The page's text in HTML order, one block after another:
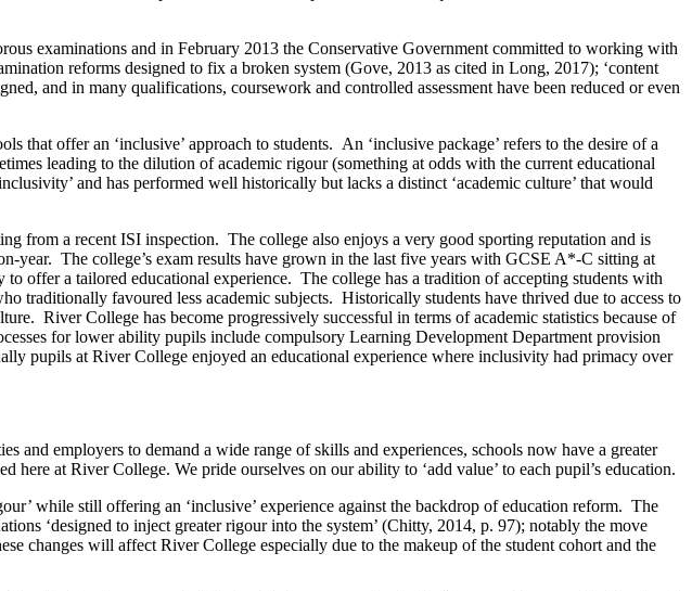
examinations and in February 2013 the Conservative Government committed to working with
reforms designed to fix a broken system (Gove, 2013 as cited in Long, 2017); ‘content
and in many qualifications, coursework and controlled assessment have been reduced or even
that offer an ‘inclusive’ approach to students. An ‘inclusive package’ refers to the desire of a
leading to the dilution of academic rigour (something at odds with the current educational
and has performed well historically but lacks a distinct ‘academic culture’ that would
from a recent ISI inspection. The college also enjoys a very good sporting reputation and is
The college’s exam results have grown in the last five years with GCSE A*-C sitting at
offer a tailored educational experience. The college has a tradition of accepting students with
traditionally favoured less academic subjects. Historically students have thrived due to access to
River College has become progressively successful in terms of academic statistics because of
for lower ability pupils include compulsory Learning Development Department provision
pupils at River College enjoyed an educational experience where inclusivity had primacy over
employers to demand a wide range of skills and experiences, schools now have a greater
at River College. We pride ourselves on our ability to ‘add value’ to each pupil’s education.
while still offering an ‘inclusive’ experience against the backdrop of education reform. The
‘designed to inject greater rigour into the system’ (Chitty, 2014, p. 97); notably the move
changes will affect River College especially due to the makeup of the student cohort and the